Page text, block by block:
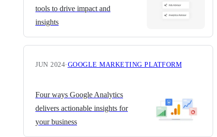
tools to drive impact and
insights
JUN 2024· GOOGLE MARKETING PLATFORM
Four ways Google Analytics
delivers actionable insights for
your business